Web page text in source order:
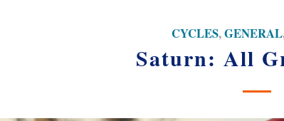
CYCLES,GENERAL
Saturn: All